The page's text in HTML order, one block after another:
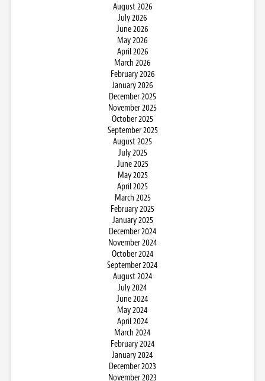
August 2026
July 2026
June 2026
May 2026
April 2026
March 2026
February 2026
January 2026
December 2025
November 2025
October 2025
September 2025
August 2025
July 2025
June 2025
May 2025
April 2025
March 2025
February 2025
January 2025
December 2024
November 2024
October 2024
September 2024
August 2024
July 2024
June 2024
May 2024
April 2024
March 2024
February 2024
January 2024
December 2023
November 2023